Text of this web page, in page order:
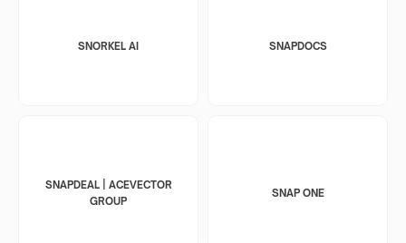
SNORKEL AI SNAPDOCS
SNAPDEAL | ACEVECTOR
GROUP
SNAP ONE